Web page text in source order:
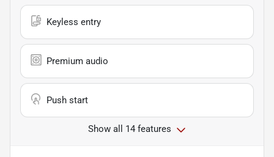
Keyless entry
Premium audio
Push start
Show all 14 features